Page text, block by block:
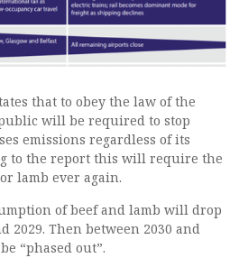
that to obey the law of the
will be required to stop
emissions regardless of its
to the report this will require the
lamb ever again.
of beef and lamb will drop
2029. Then between 2030 and
“phased out”.